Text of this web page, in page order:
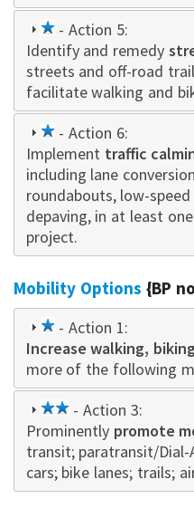
1
star
- Action 5:
Identify and remedy
streets and off-road
facilitate walking and
1
star
- Action 6:
Implement traffic
including lane
roundabouts, low-
depaving, in at least
project.
Mobility Options {BP
1
star
- Action 1:
Increase walking,
more of the following
2
star
- Action 3:
Prominently promote
transit; paratransit/Dial-
cars; bike lanes; trails;